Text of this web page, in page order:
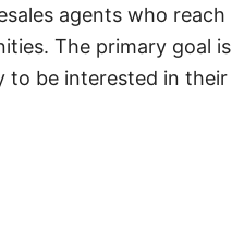
agents who reach
The primary goal is
to be interested in their